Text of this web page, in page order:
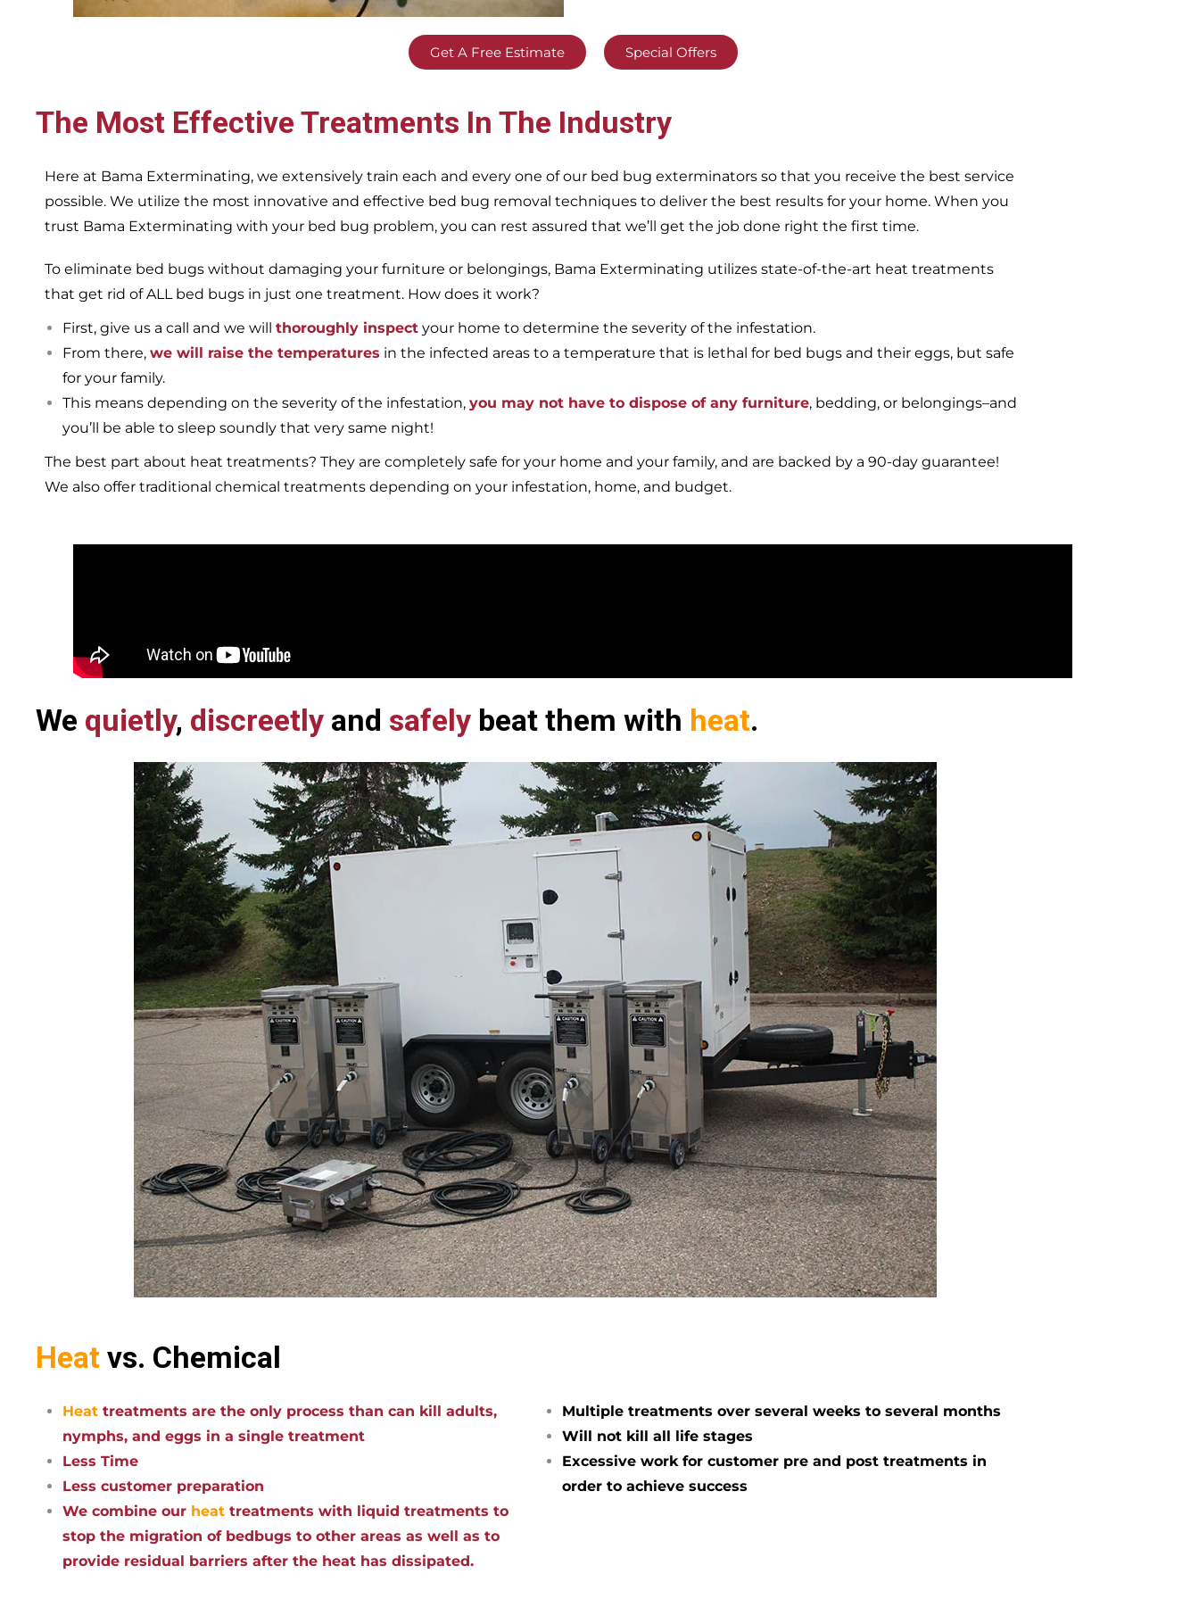
Get A Free Estimate Special Offers
The Most Effective Treatments In The Industry
Here at Bama Exterminating, we extensively train each and every one of our bed bug exterminators so that you receive the best service
possible. We utilize the most innovative and effective bed bug removal techniques to deliver the best results for your home. When you
trust Bama Exterminating with your bed bug problem, you can rest assured that we’ll get the job done right the first time.
To eliminate bed bugs without damaging your furniture or belongings, Bama Exterminating utilizes state-of-the-art heat treatments
that get rid of ALL bed bugs in just one treatment. How does it work?
First, give us a call and we will thoroughly inspect your home to determine the severity of the infestation.
From there, we will raise the temperatures in the infected areas to a temperature that is lethal for bed bugs and their eggs, but safe
for your family.
This means depending on the severity of the infestation, you may not have to dispose of any furniture, bedding, or belongings–and
you’ll be able to sleep soundly that very same night!
The best part about heat treatments? They are completely safe for your home and your family, and are backed by a 90-day guarantee!
We also offer traditional chemical treatments depending on your infestation, home, and budget.
We quietly, discreetly and safely beat them with heat.
Heat vs. Chemical
Heat treatments are the only process than can kill adults,
nymphs, and eggs in a single treatment
Less Time
Less customer preparation
We combine our heat treatments with liquid treatments to
stop the migration of bedbugs to other areas as well as to
provide residual barriers after the heat has dissipated.
Multiple treatments over several weeks to several months
Will not kill all life stages
Excessive work for customer pre and post treatments in
order to achieve success